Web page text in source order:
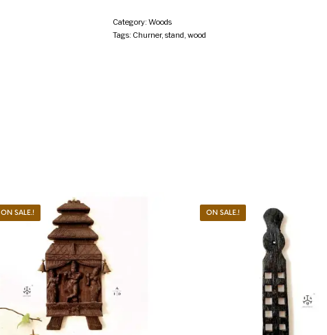
Category:Woods
Tags: Churner,stand ,wood
ON SALE.! ON SALE.!